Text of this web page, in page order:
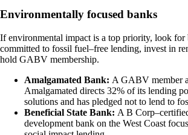
Environmentally focused banks
If environmental impact is a top priority, look for
committed to fossil fuel–free lending, invest in
hold GABV membership.
Amalgamated Bank: A GABV member
Amalgamated directs 32% of its lending
solutions and has pledged not to lend to
Beneficial State Bank: A B
development bank on the West Coast